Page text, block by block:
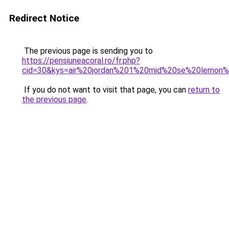
Redirect Notice
The previous page is sending you to
https://pensiuneacoral.ro/fr.php?
If you do not want to visit that page, you can return to
the previous page.